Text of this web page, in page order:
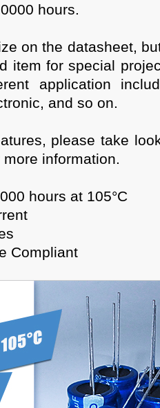
hours.
on the datasheet,
item for special
application
and so on.
please take
information.
hours at 105°C
Compliant